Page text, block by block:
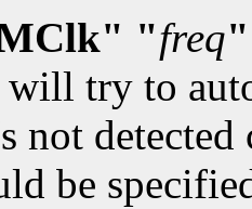
"freq"
try to
not
be